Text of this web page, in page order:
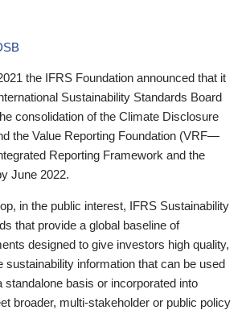
the IFRS Foundation announced that it
Sustainability Standards Board
consolidation of the Climate Disclosure
the Value Reporting Foundation (VRF—
Reporting Framework and the
June 2022.
in the public interest, IFRS Sustainability
that provide a global baseline of
designed to give investors high quality,
sustainability information that can be used
standalone basis or incorporated into
broader, multi-stakeholder or public policy